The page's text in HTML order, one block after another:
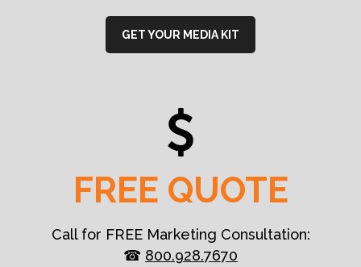
GET YOUR MEDIA KIT
FREE QUOTE
Call for FREE Marketing Consultation:
☎ 800.928.7670